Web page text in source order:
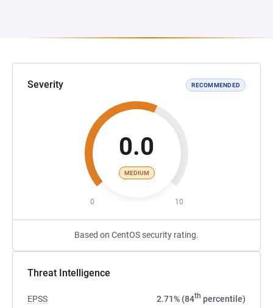
Severity RECOMMENDED
0.0
MEDIUM
0 10
Based on CentOS security rating.
Threat Intelligence
EPSS 2.71% (84th percentile)